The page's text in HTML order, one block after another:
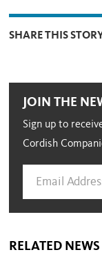
SHARE THIS
JOIN THE
Sign up to
Cordish
RELATED NEWS